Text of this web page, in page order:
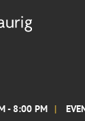
- 8:00 PM